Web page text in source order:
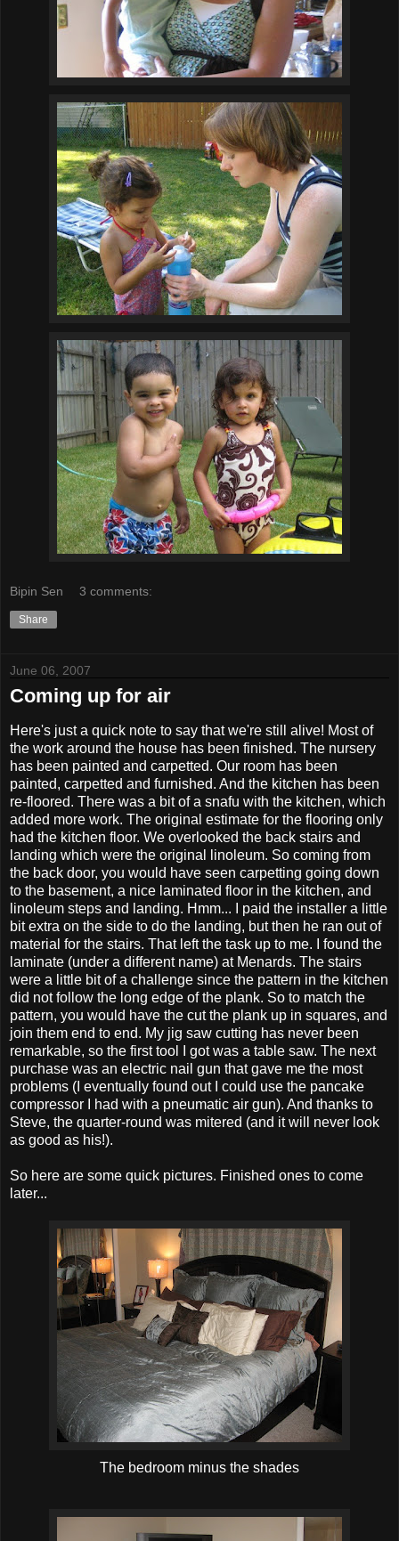
Bipin Sen 3 comments:
Share
June 06, 2007
Coming up for air
Here's just a quick note to say that we're still alive! Most of
the work around the house has been finished. The nursery
has been painted and carpetted. Our room has been
painted, carpetted and furnished. And the kitchen has been
re-floored. There was a bit of a snafu with the kitchen, which
added more work. The original estimate for the flooring only
had the kitchen floor. We overlooked the back stairs and
landing which were the original linoleum. So coming from
the back door, you would have seen carpetting going down
to the basement, a nice laminated floor in the kitchen, and
linoleum steps and landing. Hmm... I paid the installer a little
bit extra on the side to do the landing, but then he ran out of
material for the stairs. That left the task up to me. I found the
laminate (under a different name) at Menards. The stairs
were a little bit of a challenge since the pattern in the kitchen
did not follow the long edge of the plank. So to match the
pattern, you would have the cut the plank up in squares, and
join them end to end. My jig saw cutting has never been
remarkable, so the first tool I got was a table saw. The next
purchase was an electric nail gun that gave me the most
problems (I eventually found out I could use the pancake
compressor I had with a pneumatic air gun). And thanks to
Steve, the quarter-round was mitered (and it will never look
as good as his!).
So here are some quick pictures. Finished ones to come
later...
The bedroom minus the shades